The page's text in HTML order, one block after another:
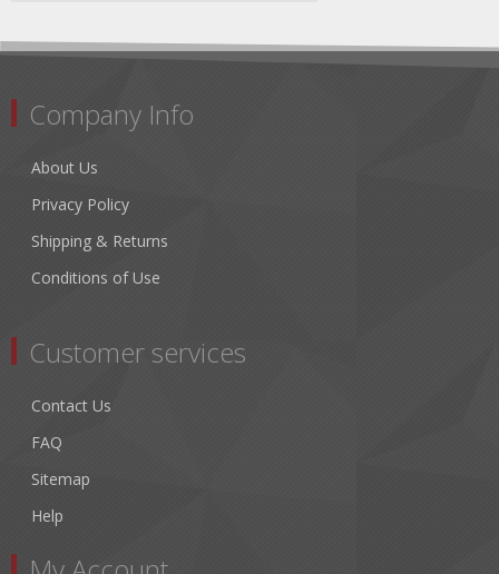
Company Info
About Us
Privacy Policy
Shipping & Returns
Conditions of Use
Customer services
Contact Us
FAQ
Sitemap
Help